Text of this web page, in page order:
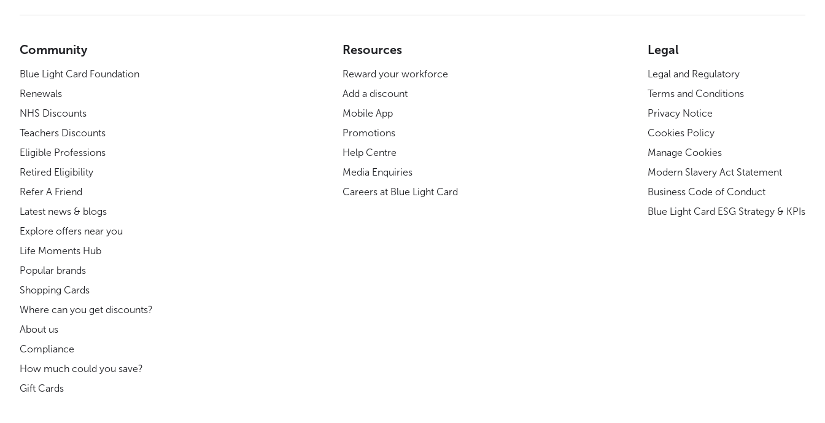
Community
Blue Light Card Foundation
Renewals
NHS Discounts
Teachers Discounts
Eligible Professions
Retired Eligibility
Refer A Friend
Latest news & blogs
Explore offers near you
Life Moments Hub
Popular brands
Shopping Cards
Where can you get discounts?
About us
Compliance
How much could you save?
Gift Cards
Resources
Reward your workforce
Add a discount
Mobile App
Promotions
Help Centre
Media Enquiries
Careers at Blue Light Card
Legal
Legal and Regulatory
Terms and Conditions
Privacy Notice
Cookies Policy
Manage Cookies
Modern Slavery Act Statement
Business Code of Conduct
Blue Light Card ESG Strategy & KPIs